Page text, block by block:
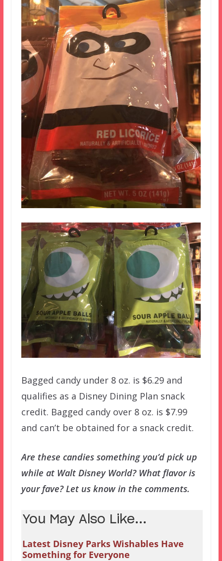
Bagged candy under 8 oz. is $6.29 and
qualifies as a Disney Dining Plan snack
credit. Bagged candy over 8 oz. is $7.99
and can’t be obtained for a snack credit.
Are these candies something you’d pick up
while at Walt Disney World? What flavor is
your fave? Let us know in the comments.
You May Also Like...
Latest Disney Parks Wishables Have
Something for Everyone